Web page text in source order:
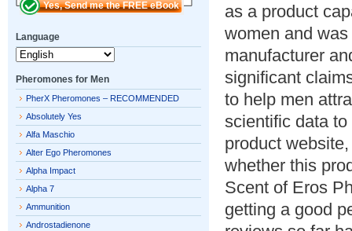
as a product
women and
manufacturer
significant
to help men
scientific data to
product
whether this
Scent of Eros
getting a good
Language
Pheromones for Men
PherX Pheromones – RECOMMENDED
Absolutely Yes
Alfa Maschio
Alter Ego Pheromones
Alpha Impact
Alpha 7
Ammunition
Androstadienone